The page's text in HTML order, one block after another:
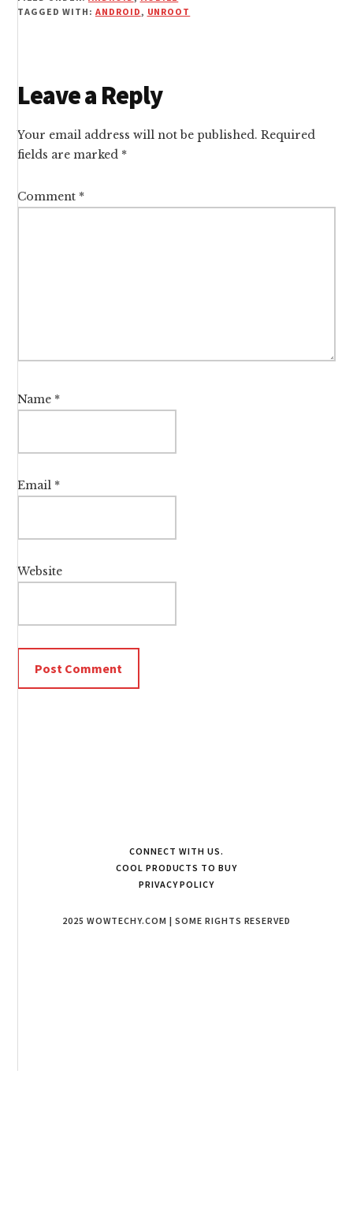
TAGGED WITH: ANDROID, UNROOT
Reader
Interactions
Leave a Reply
Your email address will not be published. Required
fields are marked *
Comment *
Name *
Email *
Website
CONNECT WITH US.
COOL PRODUCTS TO BUY
PRIVACY POLICY
2025 WOWTECHY.COM | SOME RIGHTS RESERVED